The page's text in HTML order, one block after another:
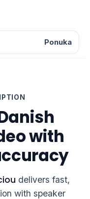
Ponuka
with
delivers fast,
with speaker